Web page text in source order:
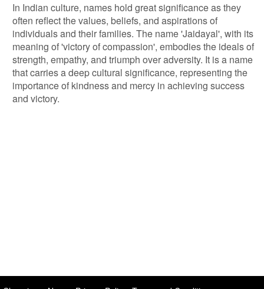
In Indian culture, names hold great significance as they
often reflect the values, beliefs, and aspirations of
individuals and their families. The name 'Jaidayal', with its
meaning of 'victory of compassion', embodies the ideals of
strength, empathy, and triumph over adversity. It is a name
that carries a deep cultural significance, representing the
importance of kindness and mercy in achieving success
and victory.